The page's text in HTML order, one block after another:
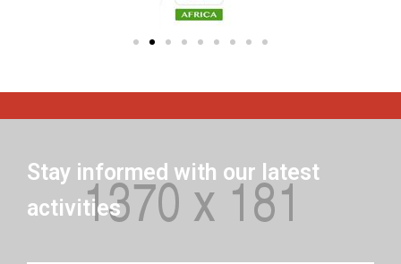
Stay informed with our latest
activities